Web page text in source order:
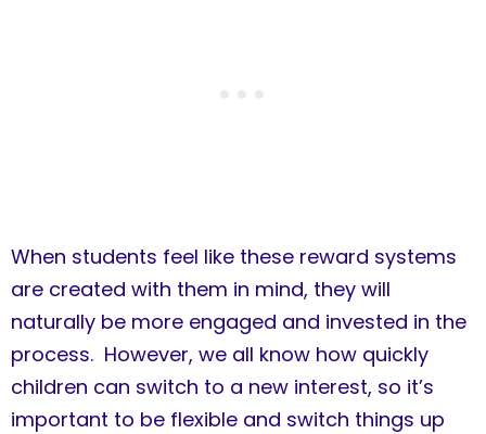
When students feel like these reward systems
are created with them in mind, they will
naturally be more engaged and invested in the
process. However, we all know how quickly
children can switch to a new interest, so it’s
important to be flexible and switch things up